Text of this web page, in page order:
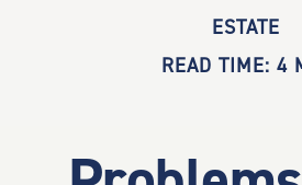
ESTATE
READ TIME: 4